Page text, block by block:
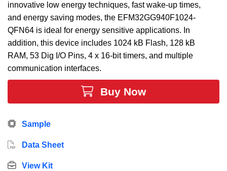
innovative low energy techniques, fast wake-up times,
and energy saving modes, the EFM32GG940F1024-
QFN64 is ideal for energy sensitive applications. In
addition, this device includes 1024 kB Flash, 128 kB
RAM, 53 Dig I/O Pins, 4 x 16-bit timers, and multiple
communication interfaces.
Buy Now
Sample
Data Sheet
View Kit